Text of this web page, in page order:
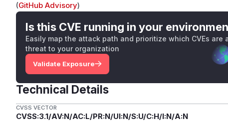
(GitHub Advisory)
Is this CVE running in your
Easily map the attack path and prioritize which CVEs are
threat to your organization
Validate Exposure
Technical Details
CVSS VECTOR
CVSS:3.1/AV:N/AC:L/PR:N/UI:N/S:U/C:H/I:N/A:N